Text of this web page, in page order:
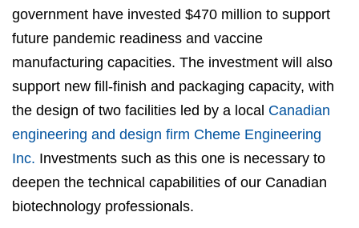
government have invested $470 million to support
future pandemic readiness and vaccine
manufacturing capacities. The investment will also
support new fill-finish and packaging capacity, with
the design of two facilities led by a local Canadian
engineering and design firm Cheme Engineering
Inc. Investments such as this one is necessary to
deepen the technical capabilities of our Canadian
biotechnology professionals.